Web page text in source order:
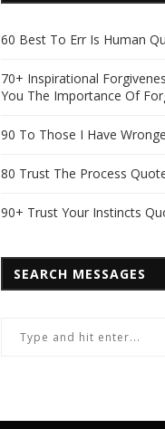
60 Best To Err Is Human
70+ Inspirational
You The Importance Of
90 To Those I Have
80 Trust The Process
90+ Trust Your Instincts
SEARCH MESSAGES